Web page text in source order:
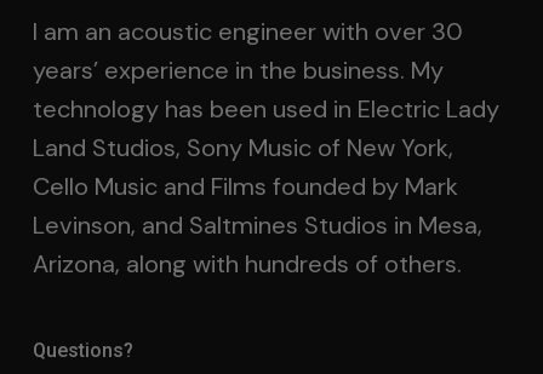
I am an acoustic engineer with over 30
years’ experience in the business. My
technology has been used in Electric Lady
Land Studios, Sony Music of New York,
Cello Music and Films founded by Mark
Levinson, and Saltmines Studios in Mesa,
Arizona, along with hundreds of others.
Questions?